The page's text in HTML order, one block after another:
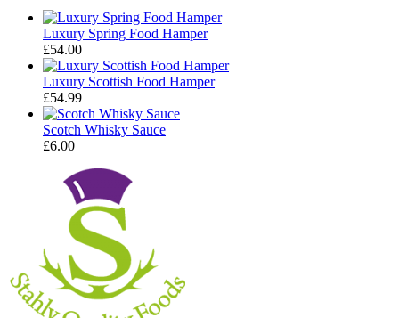
Luxury Spring Food Hamper
£54.00
Luxury Scottish Food Hamper
£54.99
Scotch Whisky Sauce
£6.00